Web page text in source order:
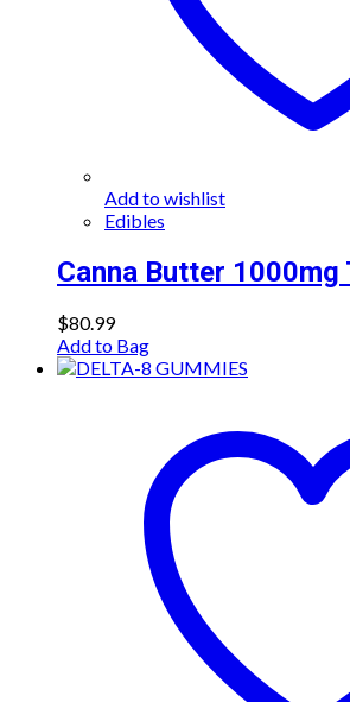
Add to wishlist
Edibles
Canna Butter 1000mg
$80.99
Add to Bag